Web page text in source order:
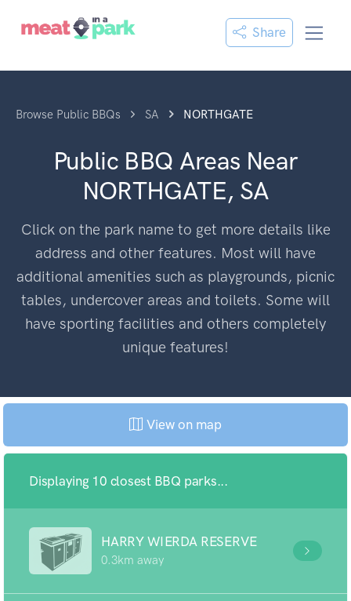
Share
Browse Public BBQs SA NORTHGATE
Public BBQ Areas Near
NORTHGATE, SA
Click on the park name to get more details like
address and other features. Most will have
additional amenities such as playgrounds, picnic
tables, undercover areas and toilets. Some will
have sporting facilities and others completely
unique features!
View on map
Displaying 10 closest BBQ parks...
HARRY WIERDA RESERVE
0.3km away